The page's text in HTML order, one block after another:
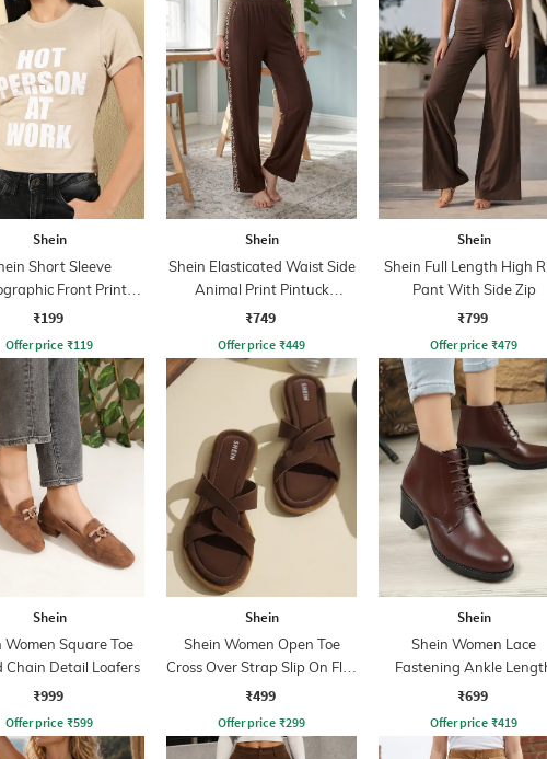
Shein
Short Sleeve
Front Print
Crew Tshirt
₹199
Offer price ₹119
Shein
Shein Elasticated Waist Side
Animal Print Pintuck
Trackpant
₹749
Offer price ₹449
Shein
Shein Full Length High
Pant With Side Zip
₹799
Offer price ₹479
Shein
Women Square Toe
Chain Detail Loafers
₹999
Offer price ₹599
Shein
Shein Women Open Toe
Cross Over Strap Slip On Flat
Sandals
₹499
Offer price ₹299
Shein
Shein Women Lace
Fastening Ankle
Boots
₹699
Offer price ₹419